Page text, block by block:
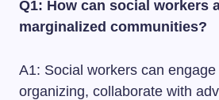
Q1: How can social workers
marginalized communities?
A1: Social workers can
organizing, collaborate with